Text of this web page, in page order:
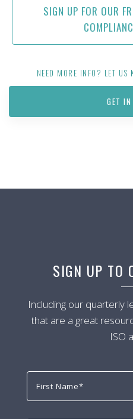
SIGN UP FOR OUR
NEED MORE INFO? LET US
GET
SIGN UP TO
Including our quarterly
that are a great
ISO